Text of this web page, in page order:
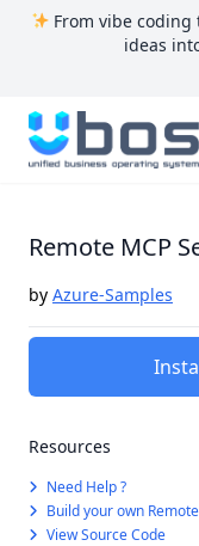
From vibe coding
ideas
UBOS
Remote MCP
by Azure-Samples
Resources
Need Help ?
Build your own
View Source Code